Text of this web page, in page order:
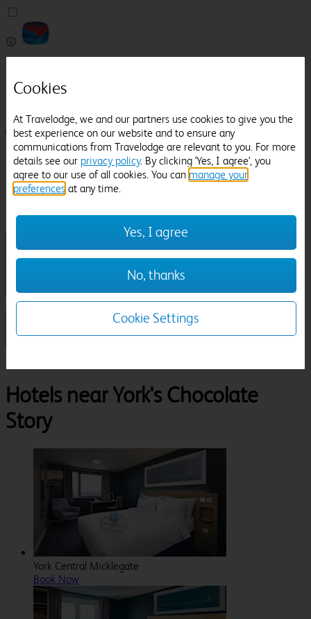
Help
Manage Booking
Login / Sign up
Pricefinder
Help
Manage Booking
Check in-out:
Sun 02 Aug
Room & Guests
Hotels near York's Chocolate
Story
York Central Micklegate
Book Now
Cookies
At Travelodge, we and our partners use cookies to give you the
best experience on our website and to ensure any
communications from Travelodge are relevant to you. For more
details see our privacy policy. By clicking 'Yes, I agree', you
agree to our use of all cookies. You can manage your
preferences at any time.
Yes, I agree
No, thanks
Cookie Settings